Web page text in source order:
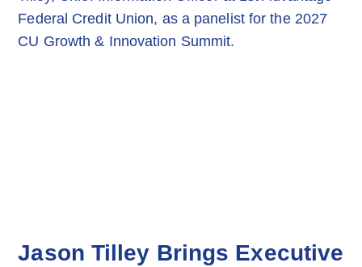
Jason Tilley Brings Executive